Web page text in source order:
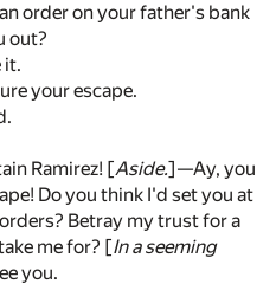
order on your father's bank
out?
it.
your escape.
Ramirez! [Aside.]—Ay, you
Do you think I'd set you at
Betray my trust for a
me for? [In a seeming
you.